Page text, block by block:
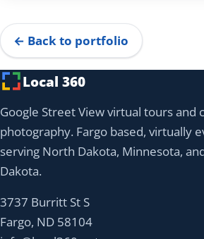
← Back to portfolio
Local 360
Google Street View virtual tours and
photography. Fargo based, virtually
serving North Dakota, Minnesota,
Dakota.
3737 Burritt St S
Fargo, ND 58104